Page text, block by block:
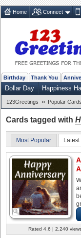
Home Connect
Birthday Thank You
Dollar Day Happiness
123Greetings » Popular
Cards tagged with
Most Popular Latest
Rated 4.6 | 2,240